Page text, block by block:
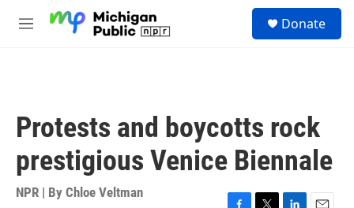
M
Donate
Protests and boycotts rock
prestigious Venice Biennale
NPR | By Chloe Veltman